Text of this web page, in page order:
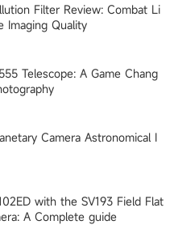
Filter Review: Combat Li
Imaging Quality
Telescope: A Game Chang
Camera Astronomical I
with the SV193 Field Flat
A Complete guide